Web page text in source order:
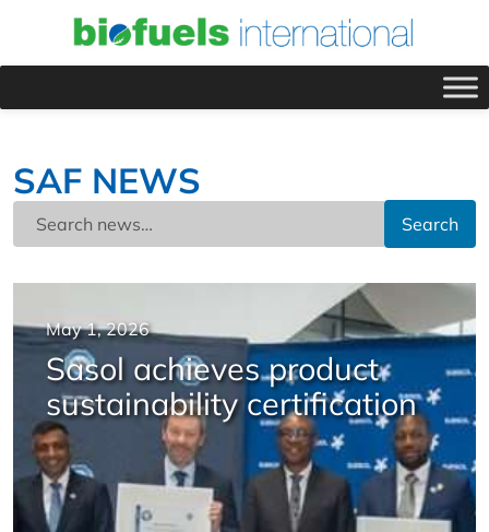
SAF NEWS
Search
May 1, 2026
Sasol achieves product
sustainability certification